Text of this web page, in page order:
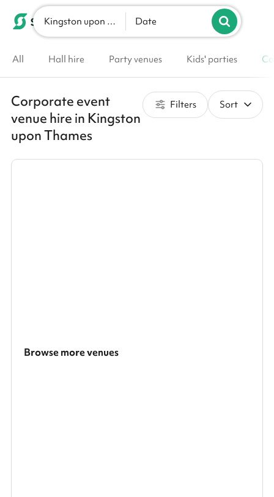
List your venue
Kingston upon Thames Date
All Hall hire Party venues Kids' parties
Corporate event
venue hire in Kingston
upon Thames
Filters Sort
Browse more venues